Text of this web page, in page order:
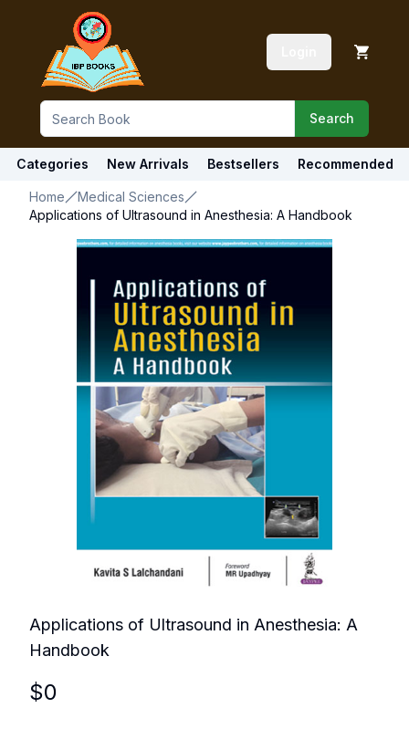
Search
Categories New Arrivals Bestsellers Recommended
Home
Medical Sciences
Applications of Ultrasound in Anesthesia: A Handbook
Applications of Ultrasound in Anesthesia: A
Handbook
$0